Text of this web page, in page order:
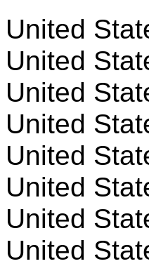
United
United
United
United
United
United
United
United